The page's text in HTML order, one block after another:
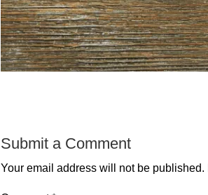
Submit a Comment
Your email address will not be published.